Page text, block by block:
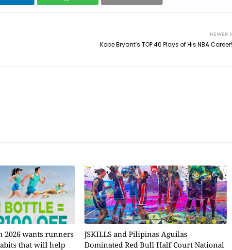
NEWER
Kobe Bryant’s TOP 40 Plays of His NBA Career!
2026 wants runners
that will help
JSKILLS and Pilipinas Aguilas
Dominated Red Bull Half Court National